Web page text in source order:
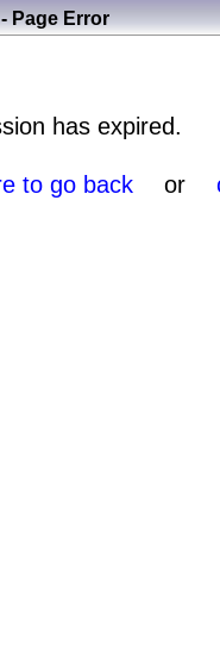
Page Error
has expired.
to go back or